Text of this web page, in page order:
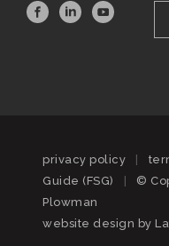
privacy policy |
Guide (FSG)
|
©
Plowman
website design by